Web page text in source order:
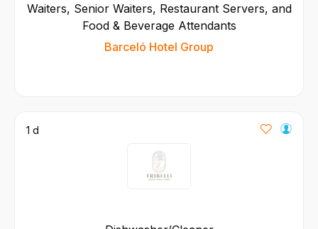
Waiters, Senior Waiters, Restaurant Servers, and
Food & Beverage Attendants
Barceló Hotel Group
1 d